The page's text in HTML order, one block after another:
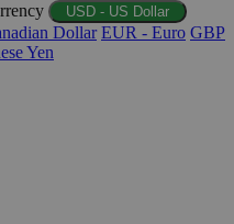
USD - US Dollar
Dollar EUR - Euro GBP
Yen